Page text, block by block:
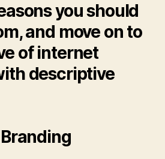
you should
and move on to
of internet
descriptive